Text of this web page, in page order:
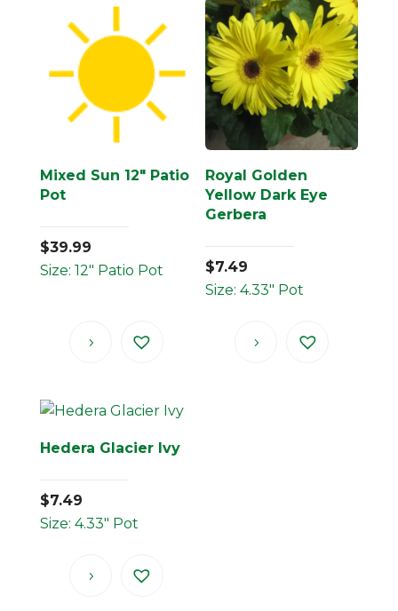
Mixed Sun 12″ Patio
Pot
$39.99
Size: 12" Patio Pot
Royal Golden
Yellow Dark Eye
Gerbera
$7.49
Size: 4.33" Pot
Hedera Glacier Ivy
$7.49
Size: 4.33" Pot